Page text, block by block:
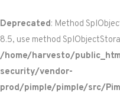
Deprecated: Method
8.5, use method
/home/harvesto/
security/vendor-
prod/pimple/pimple/src/